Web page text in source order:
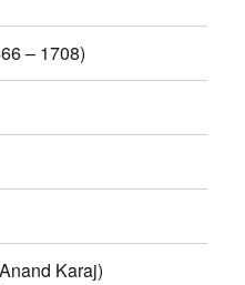
– 1708)
Karaj)